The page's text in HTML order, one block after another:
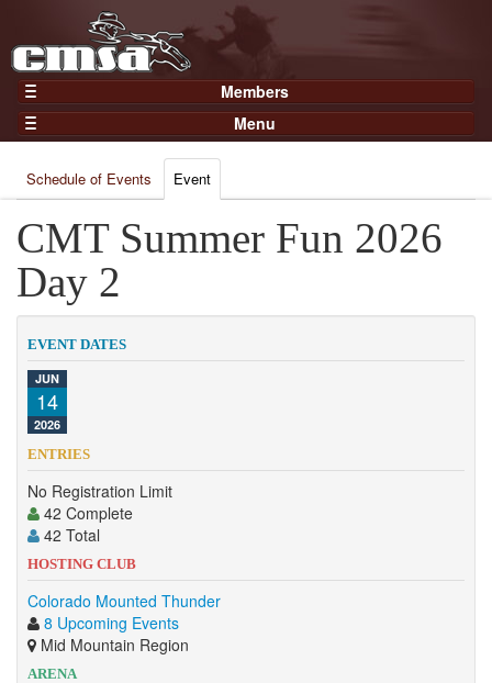
Members
Home
Gear
Members
Join Now
Login
Menu
Results
Points
Practices and Clinics
Clubs
Competition
About
Contact
Schedule of Events Event
CMT Summer Fun 2026
Day 2
EVENT DATES
JUN
14
2026
ENTRIES
No Registration Limit
42 Complete
42 Total
HOSTING CLUB
Colorado Mounted Thunder
8 Upcoming Events
Mid Mountain Region
ARENA